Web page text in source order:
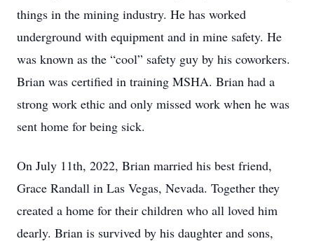
things in the mining industry. He has worked
underground with equipment and in mine safety. He
was known as the “cool” safety guy by his coworkers.
Brian was certified in training MSHA. Brian had a
strong work ethic and only missed work when he was
sent home for being sick.
On July 11th, 2022, Brian married his best friend,
Grace Randall in Las Vegas, Nevada. Together they
created a home for their children who all loved him
dearly. Brian is survived by his daughter and sons,